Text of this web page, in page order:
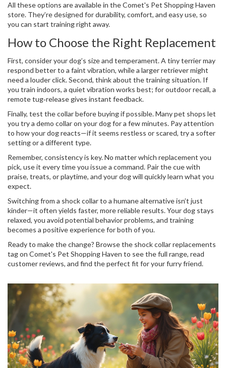
All these options are available in the Comet's Pet Shopping Haven
store. They’re designed for durability, comfort, and easy use, so
you can start training right away.
How to Choose the Right Replacement
First, consider your dog’s size and temperament. A tiny terrier may
respond better to a faint vibration, while a larger retriever might
need a louder click. Second, think about the training situation. If
you train indoors, a quiet vibration works best; for outdoor recall, a
remote tug‑release gives instant feedback.
Finally, test the collar before buying if possible. Many pet shops let
you try a demo collar on your dog for a few minutes. Pay attention
to how your dog reacts—if it seems restless or scared, try a softer
setting or a different type.
Remember, consistency is key. No matter which replacement you
pick, use it every time you issue a command. Pair the cue with
praise, treats, or playtime, and your dog will quickly learn what you
expect.
Switching from a shock collar to a humane alternative isn’t just
kinder—it often yields faster, more reliable results. Your dog stays
relaxed, you avoid potential behavior problems, and training
becomes a positive experience for both of you.
Ready to make the change? Browse the shock collar replacements
tag on Comet's Pet Shopping Haven to see the full range, read
customer reviews, and find the perfect fit for your furry friend.